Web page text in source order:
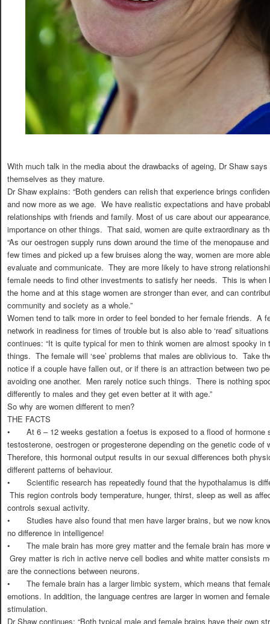
With much talk in the media about the drawbacks of ageing, Dr Shaw
themselves as they mature.
Dr Shaw explains: “Both genders can relish that experience brings
and now more as we age. We have realistic expectations and have
relationships with friends and family. Most of us care about our
importance on other things. That said, women are quite extraordinary as
“As our oestrogen supply runs down around the time of the menopause
few times and picked up a few bruises along the way, women are more
evaluate and communicate. They are more likely to have strong
female needs to find other investments to satisfy her needs. This is when
the home and at this stage women are stronger than ever, and can
community and society as a whole.”
Women tend to talk more in order to feel bonded to her female friends. A
network in readiness for times of trouble but is also able to ‘read’
continues: “It is quite typical for men to think women are almost spooky
things. The female will ‘see’ problems that males are oblivious to. Take
notice if a couple have fallen out, or if there is an attraction between two
avoiding one another. Men rarely notice such things. There is nothing
differently to males and they get even better at it with age.”
So why are women different to men?
THE FACTS
•
At 6 – 12 weeks gestation a foetus is exposed to a flood of
testosterone, oestrogen or progesterone depending on the genetic code of
Therefore, this hormonal output results in our sexual differences both
different patterns of behaviour.
•
Scientific research has repeatedly found that the hypothalamus is
This region controls body temperature, hunger, thirst, sleep as well as
controls sexual activity.
•
Studies have also found that men have larger brains, but we now
no difference in intelligence!
•
The male brain has more grey matter and the female brain has more
Grey matter is rich in active nerve cell bodies and white matter consists
are the connections between neurons.
•
The female brain has a larger limbic system, which means that
emotions. In addition, the language centres are larger in women and
stimulation.
Dr Shaw continues: “Both typical male and female brains have their own